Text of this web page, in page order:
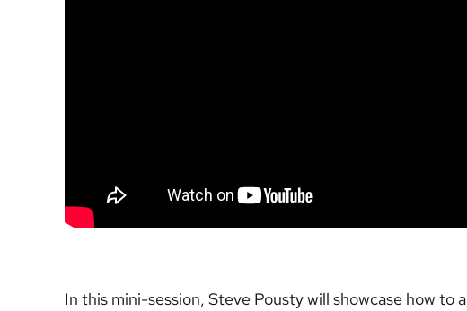
In this mini-session, Steve Pousty will showcase how to